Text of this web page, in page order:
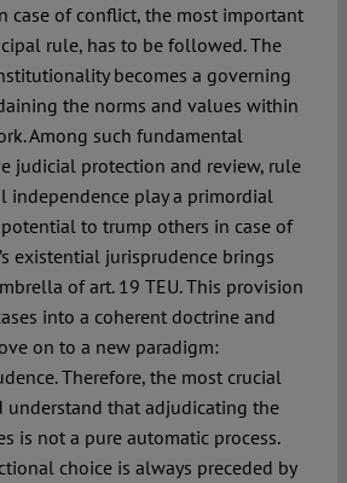
case of conflict, the most important
rule, has to be followed. The
becomes a governing
the norms and values within
Among such fundamental
judicial protection and review, rule
independence play a primordial
to trump others in case of
existential jurisprudence brings
of art. 19 TEU. This provision
into a coherent doctrine and
on to a new paradigm:
Therefore, the most crucial
understand that adjudicating the
is not a pure automatic process.
choice is always preceded by